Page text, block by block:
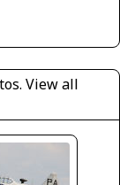
View all